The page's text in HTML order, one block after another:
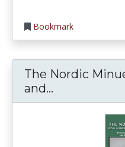
Bookmark
The Nordic
and...